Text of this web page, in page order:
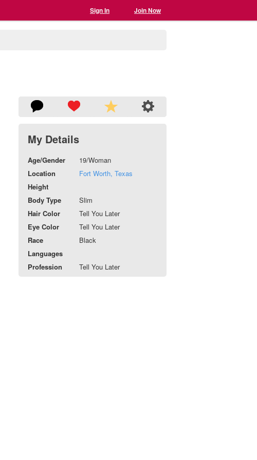
Sign In Join Now
My Details
Age/Gender
19/Woman
Location
Fort Worth, Texas
Height
Body Type
Slim
Hair Color
Tell You Later
Eye Color
Tell You Later
Race
Black
Languages
Profession
Tell You Later